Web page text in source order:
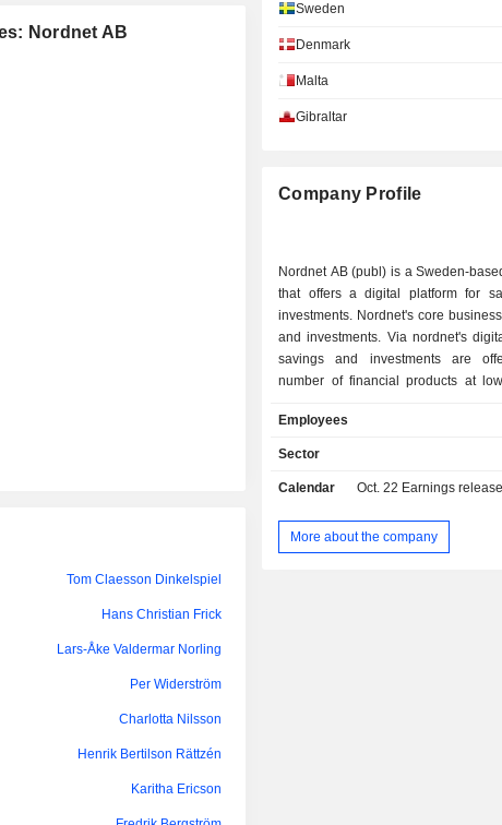
Nordnet AB
Tom Claesson Dinkelspiel
Hans Christian Frick
Lars-Åke Valdermar Norling
Per Widerström
Charlotta Nilsson
Henrik Bertilson Rättzén
Karitha Ericson
Sweden
Denmark
Malta
Gibraltar
Company Profile
Nordnet AB (publ) is a Sweden-
that offers a digital platform for
investments. Nordnet's core
and investments. Via nordnet's
savings and investments are
number of financial products at
platform is aimed at private savers
Norway, Denmark and Finland and
of trading applications developed by
Nordic region's social investment
enables Nordnet's customers to
Employees
Sector
Calendar Oct. 22 Earnings
More about the company